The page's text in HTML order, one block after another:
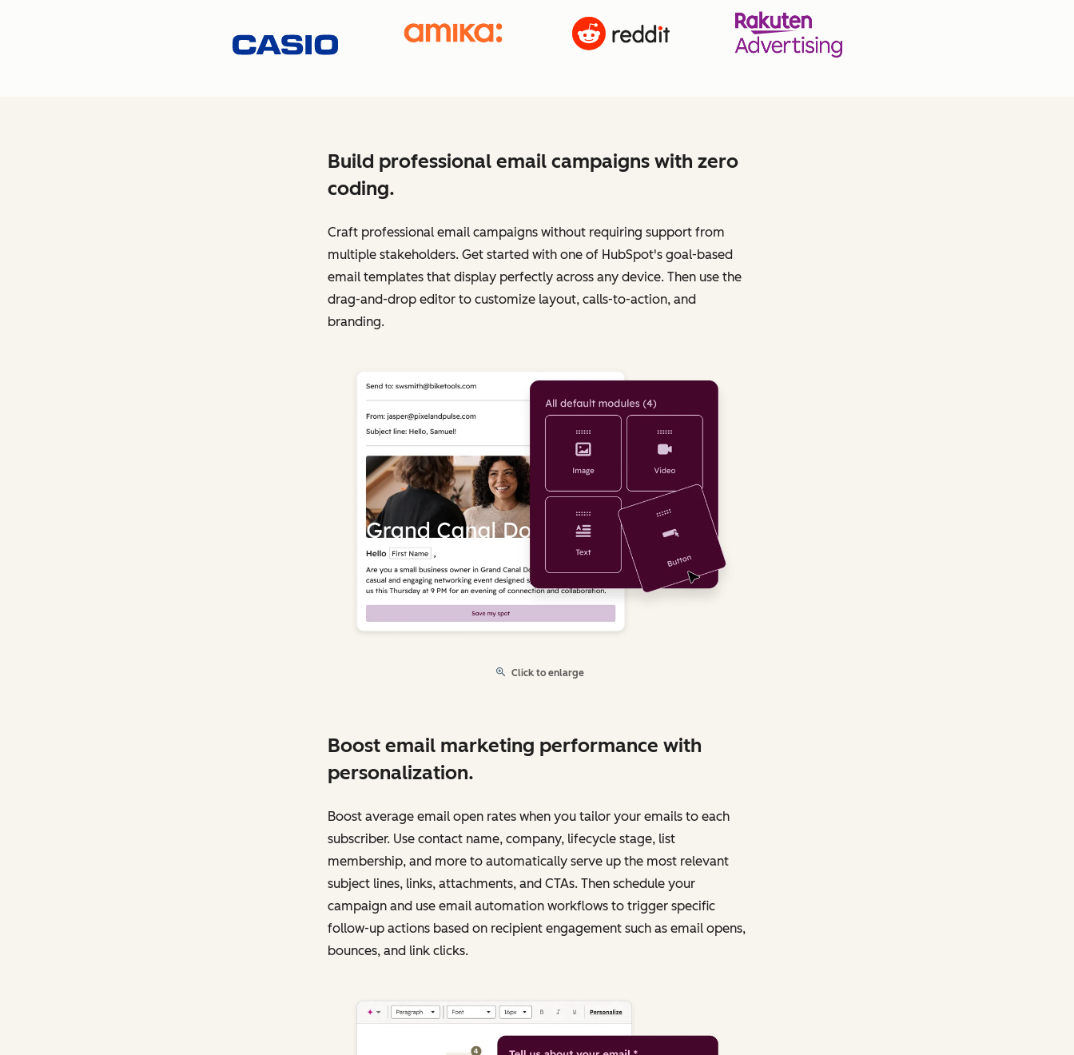
Build professional email campaigns with zero
coding.
Craft professional email campaigns without requiring support from
multiple stakeholders. Get started with one of HubSpot's goal-based
email templates that display perfectly across any device. Then use the
drag-and-drop editor to customize layout, calls-to-action, and
branding.
Click to enlarge
Boost email marketing performance with
personalization.
Boost average email open rates when you tailor your emails to each
subscriber. Use contact name, company, lifecycle stage, list
membership, and more to automatically serve up the most relevant
subject lines, links, attachments, and CTAs. Then schedule your
campaign and use email automation workflows to trigger specific
follow-up actions based on recipient engagement such as email opens,
bounces, and link clicks.